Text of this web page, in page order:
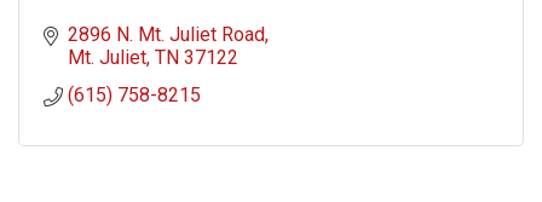
2896 N. Mt. Juliet Road
Mt. Juliet TN 37122
(615) 758-8215